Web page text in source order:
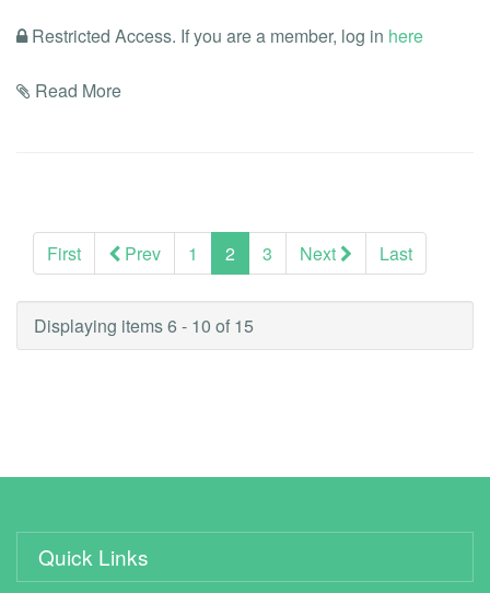
Restricted Access. If you are a member, log in here
Read More
First Prev 1 2 (current)
3 Next Last
Displaying items 6 - 10 of 15
Quick Links